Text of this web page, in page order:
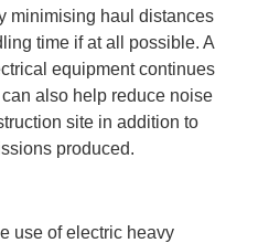
minimising haul distances
time if at all possible. A
equipment continues
also help reduce noise
site in addition to
produced.
use of electric heavy